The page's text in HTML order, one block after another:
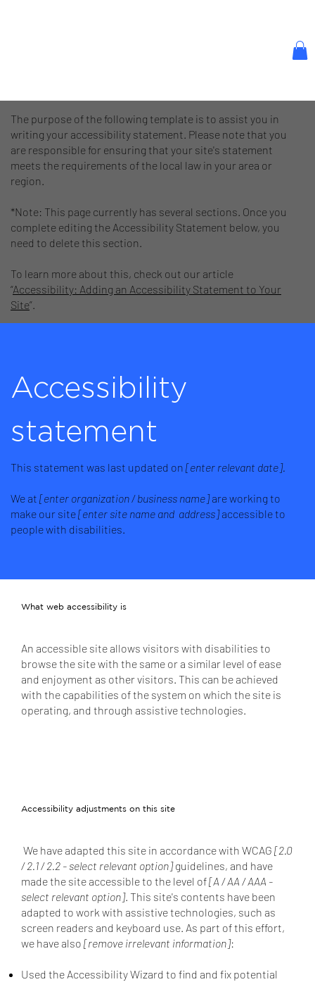
The purpose of the following template is to assist you in
writing your accessibility statement. Please note that you
are responsible for ensuring that your site's statement
meets the requirements of the local law in your area or
region.
*Note: This page currently has several sections. Once you
complete editing the Accessibility Statement below, you
need to delete this section.
To learn more about this, check out our article
“Accessibility: Adding an Accessibility Statement to Your
Site”.
Accessibility
statement
This statement was last updated on [enter relevant date].
We at [enter organization / business name]are working to
make our site[enter site name and address]accessible to
people with disabilities.
What web accessibility is
An accessible site allows visitors with disabilities to
browse the site with the same or a similar level of ease
and enjoyment as other visitors. This can be achieved
with the capabilities of the system on which the site is
operating, and through assistive technologies.
Accessibility adjustments on this site
We have adapted this site in accordance with WCAG [2.0
/ 2.1 / 2.2 - select relevant option]guidelines, and have
made the site accessible to the level of[A / AA / AAA -
select relevant option]. This site's contents have been
adapted to work with assistive technologies, such as
screen readers and keyboard use. As part of this effort,
we have also [remove irrelevant information]:
Used the Accessibility Wizard to find and fix potential